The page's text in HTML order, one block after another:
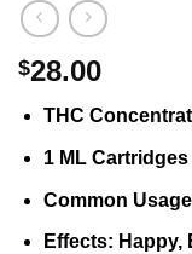
$28.00
THC
1 ML Cartridges
Common Usage
Effects: Happy,